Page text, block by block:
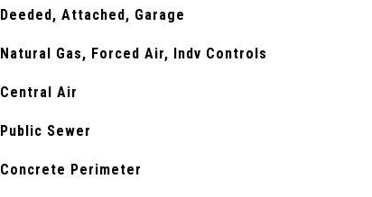
Deeded, Attached, Garage
Natural Gas, Forced Air, Indv Controls
Central Air
Public Sewer
Concrete Perimeter